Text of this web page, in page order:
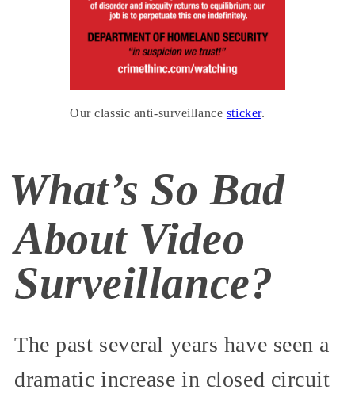
Our classic anti-surveillance sticker.
What’s So Bad
About Video
Surveillance?
The past several years have seen a
dramatic increase in closed circuit